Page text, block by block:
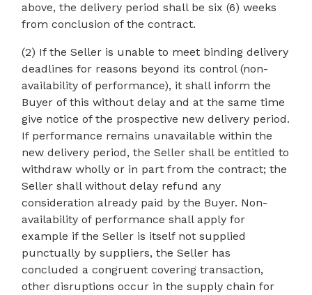
above, the delivery period shall be six (6) weeks
from conclusion of the contract.
(2) If the Seller is unable to meet binding delivery
deadlines for reasons beyond its control (non-
availability of performance), it shall inform the
Buyer of this without delay and at the same time
give notice of the prospective new delivery period.
If performance remains unavailable within the
new delivery period, the Seller shall be entitled to
withdraw wholly or in part from the contract; the
Seller shall without delay refund any
consideration already paid by the Buyer. Non-
availability of performance shall apply for
example if the Seller is itself not supplied
punctually by suppliers, the Seller has
concluded a congruent covering transaction,
other disruptions occur in the supply chain for